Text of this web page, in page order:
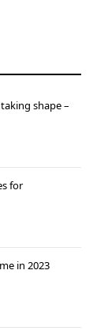
shape –
for
in 2023